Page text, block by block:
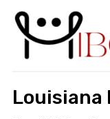
Louisiana